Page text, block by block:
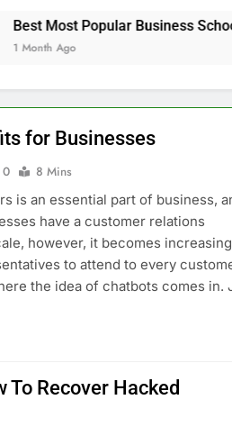
Business Schools in France
for Businesses
0
8 Mins
is an essential part of business,
have a customer relations
however, it becomes
to attend to every
the idea of chatbots comes in.
To Recover Hacked